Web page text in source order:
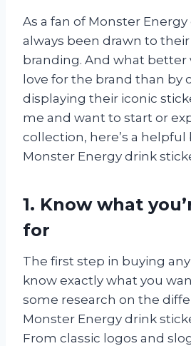
As a fan of Monster Energy
always been drawn to
branding. And what better
love for the brand than by
displaying their iconic
me and want to start or
collection, here’s a
Monster Energy drink
1. Know what
for
The first step in buying
know exactly what you
some research on the
Monster Energy drink
From classic logos and